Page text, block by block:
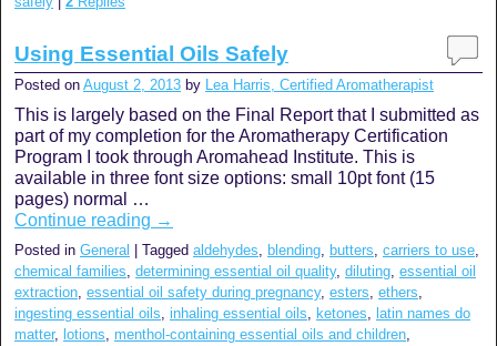
Using Essential Oils Safely
Posted on August 2, 2013 by Lea Harris, Certified Aromatherapist
This is largely based on the Final Report that I submitted as
part of my completion for the Aromatherapy Certification
Program I took through Aromahead Institute. This is
available in three font size options: small 10pt font (15
pages) normal …
Continue reading →
Posted in General Tagged aldehydes, blending, butters, carriers to use,
chemical families, determining essential oil quality, diluting, essential oil
extraction, essential oil safety during pregnancy, esters, ethers,
ingesting essential oils, inhaling essential oils, ketones, latin names do
matter, lotions, menthol-containing essential oils and children,